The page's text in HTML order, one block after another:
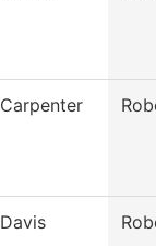
Carpenter
Davis